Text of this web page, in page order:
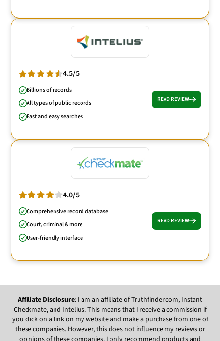
4.5/5
Billions of records
All types of public records
Fast and easy searches
READ REVIEW
4.0/5
Comprehensive record database
Court, criminal & more
User-friendly interface
READ REVIEW
Affiliate Disclosure: I am an affiliate of Truthfinder.com, Instant
Checkmate, and Intelius. This means that I receive a commission if
you click on a link on my website and make a purchase from one of
these companies. However, this does not influence my reviews or